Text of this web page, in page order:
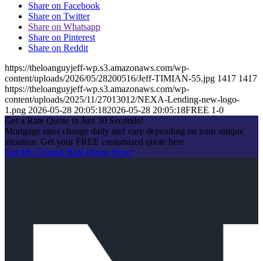
Share on Facebook
Share on Twitter
Share on Whatsapp
Share on Pinterest
Share on Reddit
https://theloanguyjeff-wp.s3.amazonaws.com/wp-
content/uploads/2026/05/28200516/Jeff-TIMIAN-55.jpg 1417 1417
https://theloanguyjeff-wp.s3.amazonaws.com/wp-
content/uploads/2025/11/27013012/NEXA-Lending-new-logo-
1.png 2026-05-28 20:05:182026-05-28 20:05:18FREE 1-0
Get a Rate Quote in Just 30 Seconds!
Mortgage rates change daily and vary depending on your unique
situation. Get your FREE customized quote here .
Get My Custom Rate Quote Now!